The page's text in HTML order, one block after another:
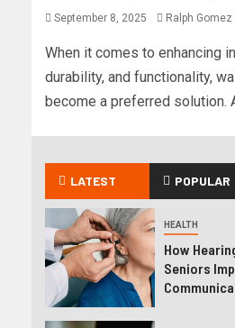
September 8, 2025 Ralph Gomez
When it comes to enhancing
durability, and functionality,
become a preferred solution.
LATEST POPULAR
HEALTH
How
Seniors